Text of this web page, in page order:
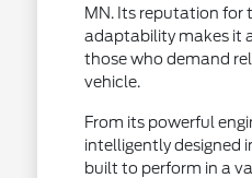
MN. Its reputation for
adaptability makes it
those who demand
vehicle.
From its powerful
intelligently designed
built to perform in a